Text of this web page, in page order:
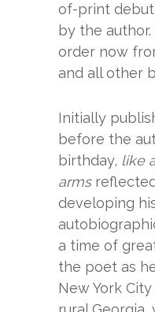
of-print
by the
order now
and all other
Initially
before the
birthday, like
arms
developing
a time of
the poet as
New York